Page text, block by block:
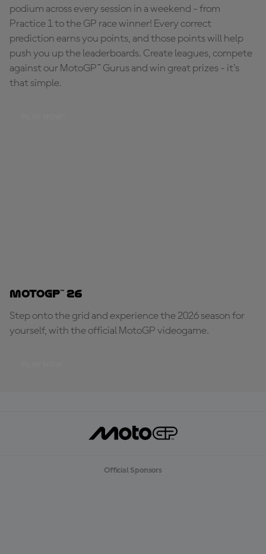
podium across every session in a weekend - from
Practice 1 to the GP race winner! Every correct
prediction earns you points, and those points will help
push you up the leaderboards. Create leagues, compete
against our MotoGP™ Gurus and win great prizes - it's
that simple.
MotoGP™ 26
Step onto the grid and experience the 2026 season for
yourself, with the official MotoGP videogame.
Official Sponsors